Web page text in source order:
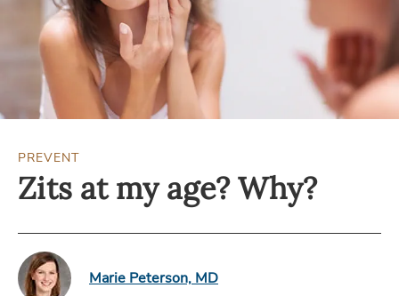
PREVENT
Zits at my age? Why?
Marie Peterson, MD